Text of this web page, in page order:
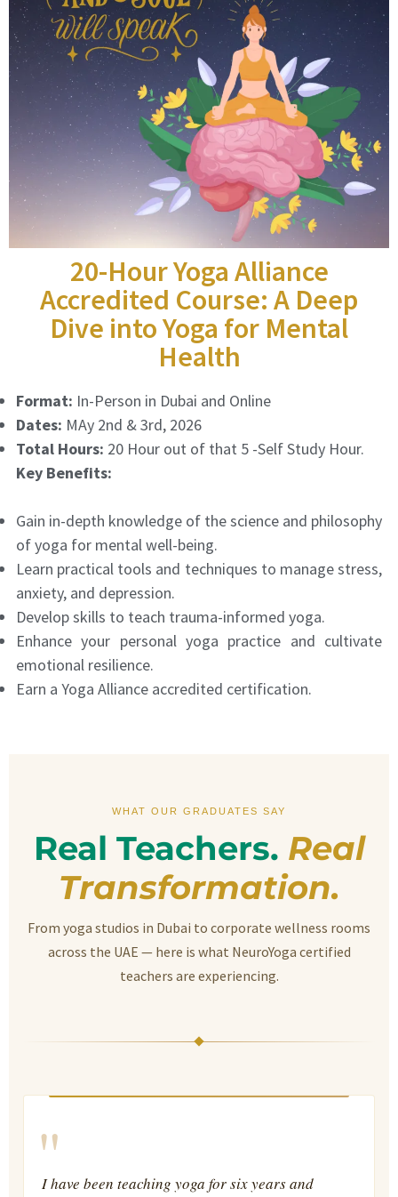
20-Hour Yoga Alliance
Accredited Course: A Deep
Dive into Yoga for Mental
Health
Format: In-Person in Dubai and Online
Dates: MAy 2nd & 3rd, 2026
Total Hours: 20 Hour out of that 5 -Self Study Hour.
Key Benefits:
Gain in-depth knowledge of the science and philosophy
of yoga for mental well-being.
Learn practical tools and techniques to manage stress,
anxiety, and depression.
Develop skills to teach trauma-informed yoga.
Enhance your personal yoga practice and cultivate
emotional resilience.
Earn a Yoga Alliance accredited certification.
WHAT OUR GRADUATES SAY
Real Teachers. Real
Transformation.
From yoga studios in Dubai to corporate wellness rooms
across the UAE — here is what NeuroYoga certified
teachers are experiencing.
"
I have been teaching yoga for six years and